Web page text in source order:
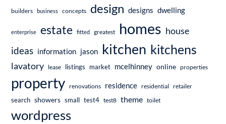
builders business concepts design designs dwelling
enterprise estate fitted greatest homes house
ideas information jason kitchen kitchens
lavatory lease listings market mcelhinney online properties
property renovations residence residential retailer
search showers small test4 test8 theme toilet
wordpress